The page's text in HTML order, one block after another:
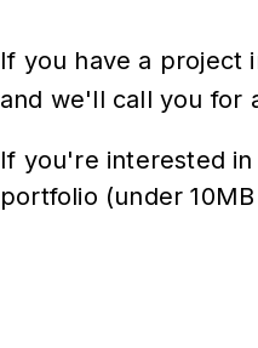
If you have a project
and we'll call you for
If you're interested
portfolio (under